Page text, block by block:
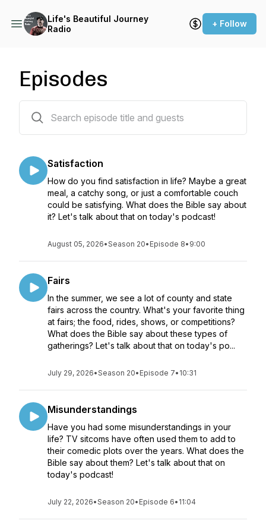
Life's Beautiful Journey
Radio
+ Follow
Episodes
Satisfaction
How do you find satisfaction in life? Maybe a great
meal, a catchy song, or just a comfortable couch
could be satisfying. What does the Bible say about
it? Let's talk about that on today's podcast!
August 05, 2026•Season 20• Episode 8• 9:00
Fairs
In the summer, we see a lot of county and state
fairs across the country. What's your favorite thing
at fairs; the food, rides, shows, or competitions?
What does the Bible say about these types of
gatherings? Let's talk about that on today's po...
July 29, 2026•Season 20• Episode 7• 10:31
Misunderstandings
Have you had some misunderstandings in your
life? TV sitcoms have often used them to add to
their comedic plots over the years. What does the
Bible say about them? Let's talk about that on
today's podcast!
July 22, 2026•Season 20• Episode 6• 11:04